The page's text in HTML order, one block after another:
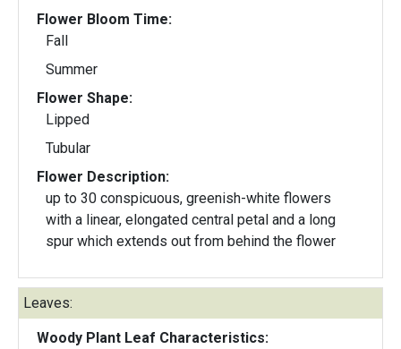
Flower Bloom Time:
Fall
Summer
Flower Shape:
Lipped
Tubular
Flower Description:
up to 30 conspicuous, greenish-white flowers
with a linear, elongated central petal and a long
spur which extends out from behind the flower
Leaves:
Woody Plant Leaf Characteristics: